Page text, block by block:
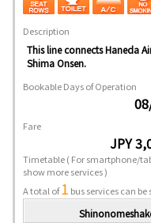
Description
This line connects Haneda
Shima Onsen.
Bookable Days of Operation
Fare
JPY
Timetable( For smartphone/
show more services )
A total of1 bus services can